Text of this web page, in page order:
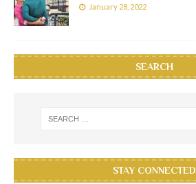
January 28, 2022
SEARCH
STAY CONNECTED